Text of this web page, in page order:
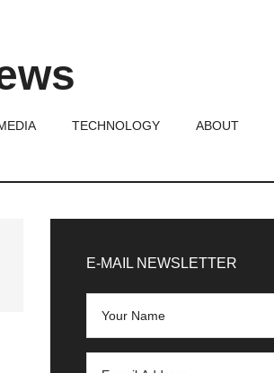
TECHNOLOGY ABOUT
Sidebar
E-MAIL NEWSLETTER